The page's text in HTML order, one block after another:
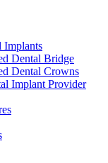
Implants
Dental Bridge
Dental Crowns
Implant Provider